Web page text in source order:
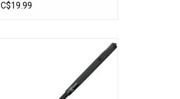
C$19.99
Street Wise 21" Expandable Spring
ADD TO CART